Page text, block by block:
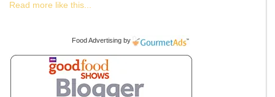
Read more like this...
Food Advertising by